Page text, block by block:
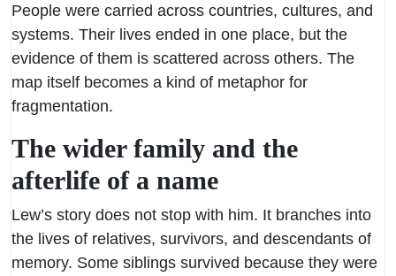
People were carried across countries, cultures, and
systems. Their lives ended in one place, but the
evidence of them is scattered across others. The
map itself becomes a kind of metaphor for
fragmentation.
The wider family and the
afterlife of a name
Lew’s story does not stop with him. It branches into
the lives of relatives, survivors, and descendants of
memory. Some siblings survived because they were